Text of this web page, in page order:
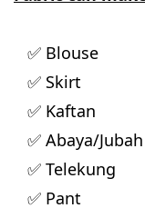
✅ Blouse
✅ Skirt
✅ Kaftan
✅ Abaya/Jubah
✅ Telekung
✅ Pant